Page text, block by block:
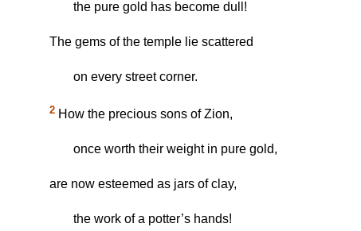
the pure gold has become dull!
The gems of the temple lie scattered
on every street corner.
2 How the precious sons of Zion,
once worth their weight in pure gold,
are now esteemed as jars of clay,
the work of a potter’s hands!